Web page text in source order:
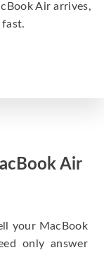
Air arrives,
fast.
Air
your MacBook
only answer